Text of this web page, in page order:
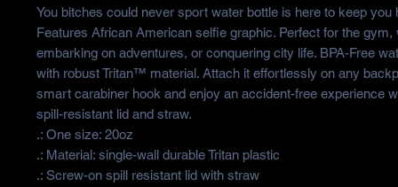
You bitches could never sport water bottle is here to keep you
Features African American selfie graphic. Perfect for the
embarking on adventures, or conquering city life. BPA-Free
with robust Tritan™ material. Attach it effortlessly on any
smart carabiner hook and enjoy an accident-free experience
spill-resistant lid and straw.
.: One size: 20oz
.: Material: single-wall durable Tritan plastic
.: Screw-on spill resistant lid with straw